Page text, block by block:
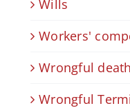
Wills
Workers'
Wrongful death
Wrongful